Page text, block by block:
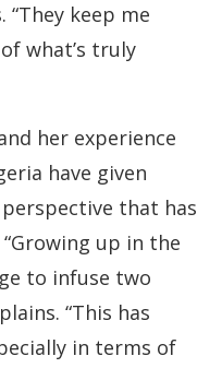
“They keep me
what’s truly
her experience
have given
that has
up in the
to infuse two
“This has
in terms of